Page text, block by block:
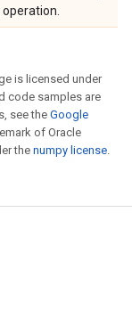
is licensed under
code samples are
see theGoogle
of Oracle
the numpy license.